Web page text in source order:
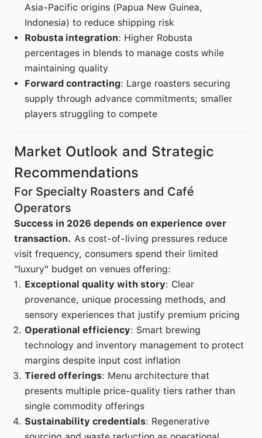
Asia-Pacific origins (Papua New Guinea,
Indonesia) to reduce shipping risk
Robusta integration: Higher Robusta
percentages in blends to manage costs while
maintaining quality
Forward contracting: Large roasters securing
supply through advance commitments; smaller
players struggling to compete
Market Outlook and Strategic
Recommendations
For Specialty Roasters and Café
Operators
Success in 2026 depends on experience over
transaction. As cost-of-living pressures reduce
visit frequency, consumers spend their limited
"luxury" budget on venues offering:
Exceptional quality with story: Clear
provenance, unique processing methods, and
sensory experiences that justify premium pricing
Operational efficiency: Smart brewing
technology and inventory management to protect
margins despite input cost inflation
Tiered offerings: Menu architecture that
presents multiple price-quality tiers rather than
single commodity offerings
Sustainability credentials: Regenerative